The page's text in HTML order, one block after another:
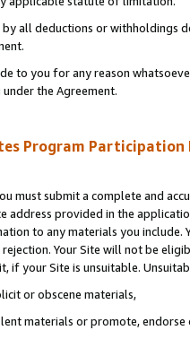
by all deductions or
to you for any reason
the Agreement.
Program Participation
must submit a complete and
address provided in the
to any materials you
Your Site will not be
if your Site is unsuitable.
or obscene materials,
materials or promote,